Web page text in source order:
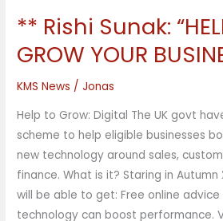
** Rishi Sunak:
GROW YOUR
KMS News /Jonas
Help to Grow: Digital The UK govt
scheme to help eligible businesses
new technology around sales,
finance. What is it? Staring in Autumn
will be able to get: Free online
technology can boost performance.
**
Sunak:
“HELP
GROW
YOUR
BUSINESS”
**